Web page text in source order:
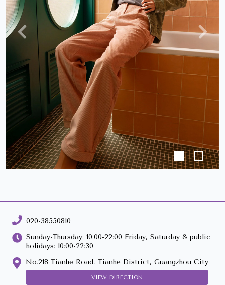
Previous Next
020-38550810
Sunday-Thursday: 10:00-22:00 Friday, Saturday & public
holidays: 10:00-22:30
No.218 Tianhe Road, Tianhe District, Guangzhou City
VIEW DIRECTION